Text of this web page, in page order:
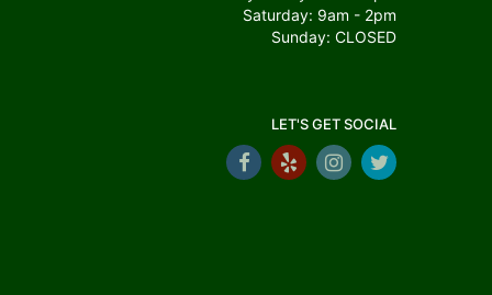
Saturday: 9am - 2pm
Sunday: CLOSED
LET'S GET SOCIAL